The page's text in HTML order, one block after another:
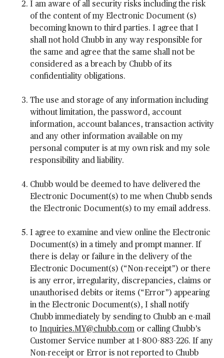
I am aware of all security risks including the risk
of the content of my Electronic Document (s)
becoming known to third parties. I agree that I
shall not hold Chubb in any way responsible for
the same and agree that the same shall not be
considered as a breach by Chubb of its
confidentiality obligations.
The use and storage of any information including
without limitation, the password, account
information, account balances, transaction activity
and any other information available on my
personal computer is at my own risk and my sole
responsibility and liability.
Chubb would be deemed to have delivered the
Electronic Document(s) to me when Chubb sends
the Electronic Document(s) to my email address.
I agree to examine and view online the Electronic
Document(s) in a timely and prompt manner. If
there is delay or failure in the delivery of the
Electronic Document(s) (“Non-receipt”) or there
is any error, irregularity, discrepancies, claims or
unauthorised debits or items (“Error”) appearing
in the Electronic Document(s), I shall notify
Chubb immediately by sending to Chubb an e-mail
to Inquiries.MY@chubb.com or calling Chubb’s
Customer Service number at 1-800-883-226. If any
Non-receipt or Error is not reported to Chubb